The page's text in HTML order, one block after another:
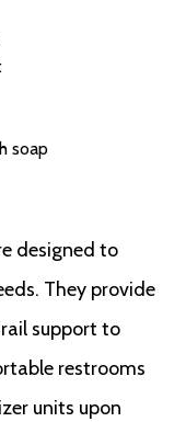
soap
designed to
They provide
support to
restrooms
units upon